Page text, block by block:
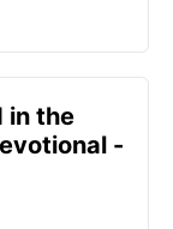
in the
-